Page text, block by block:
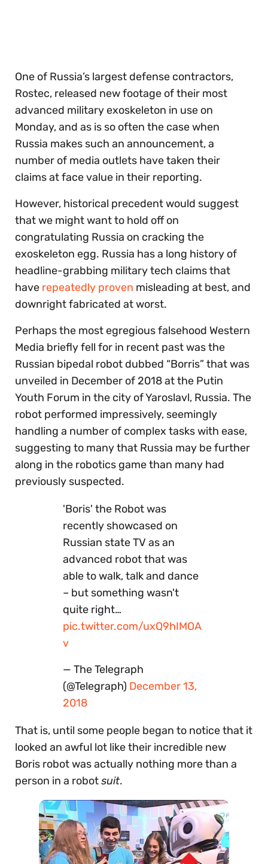
One of Russia’s largest defense contractors,
Rostec, released new footage of their most
advanced military exoskeleton in use on
Monday, and as is so often the case when
Russia makes such an announcement, a
number of media outlets have taken their
claims at face value in their reporting.
However, historical precedent would suggest
that we might want to hold off on
congratulating Russia on cracking the
exoskeleton egg. Russia has a long history of
headline-grabbing military tech claims that
have repeatedly proven misleading at best, and
downright fabricated at worst.
Perhaps the most egregious falsehood Western
Media briefly fell for in recent past was the
Russian bipedal robot dubbed “Borris” that was
unveiled in December of 2018 at the Putin
Youth Forum in the city of Yaroslavl, Russia. The
robot performed impressively, seemingly
handling a number of complex tasks with ease,
suggesting to many that Russia may be further
along in the robotics game than many had
previously suspected.
'Boris' the Robot was
recently showcased on
Russian state TV as an
advanced robot that was
able to walk, talk and dance
– but something wasn't
quite right…
pic.twitter.com/uxQ9hIMOA
v
— The Telegraph
(@Telegraph) December 13,
2018
That is, until some people began to notice that it
looked an awful lot like their incredible new
Boris robot was actually nothing more than a
person in a robotsuit.